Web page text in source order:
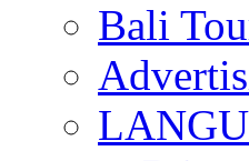
Bali